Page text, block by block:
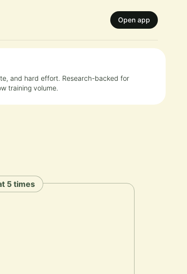
Open app
and hard effort. Research-backed for
training volume.
5 times